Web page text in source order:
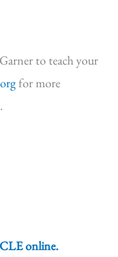
to teach your
for more
online.